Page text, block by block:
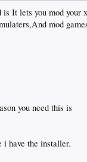
It lets you mod your
mod
you need this is
i have the installer.